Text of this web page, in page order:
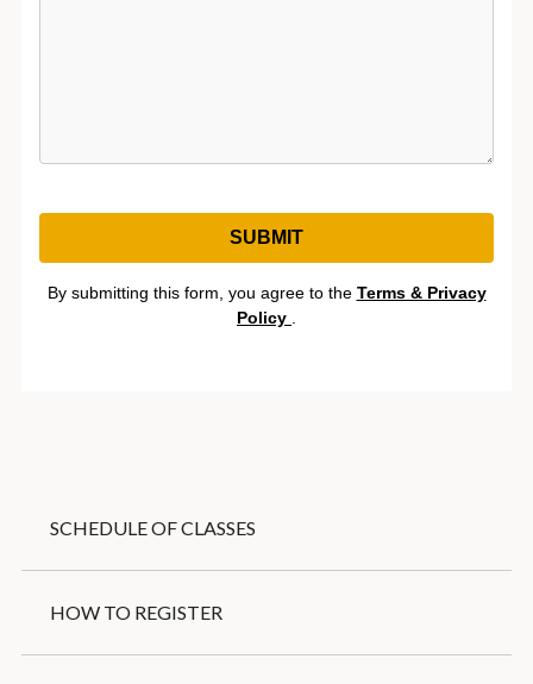
SCHEDULE OF CLASSES
HOW TO REGISTER